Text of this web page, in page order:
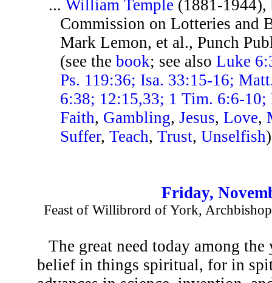
...William Temple (1881-1944),
Commission on Lotteries and
Mark Lemon, et al., Punch
(see thebook; see alsoLuke
Ps. 119:36; Isa. 33:15-16;
6:38; 12:15,33; 1 Tim. 6:6-10;
Faith, Gambling,Jesus,Love,
Suffer,Teach,Trust,Unselfish)
Friday,
Feast of Willibrord of York,
The great need today among
belief in things spiritual, for in